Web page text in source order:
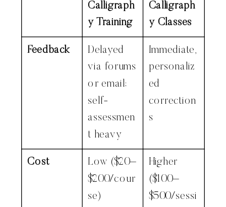
Calligraph
y Training
Calligraph
y Classes
Feedback
Delayed
via forums
or email;
self-
assessmen
t heavy
Immediate,
personaliz
ed
correction
s
Cost
Low ($20–
$200/cour
se)
Higher
($100–
$500/sessi